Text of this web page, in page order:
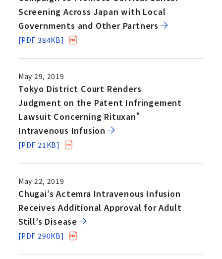
Screening Across Japan with Local
Governments and Other Partners
[PDF 384KB]
May 29, 2019
Tokyo District Court Renders
Judgment on the Patent Infringement
Lawsuit Concerning Rituxan®
Intravenous Infusion
[PDF 21KB]
May 22, 2019
Chugai’s Actemra Intravenous Infusion
Receives Additional Approval for Adult
Still’s Disease
[PDF 290KB]